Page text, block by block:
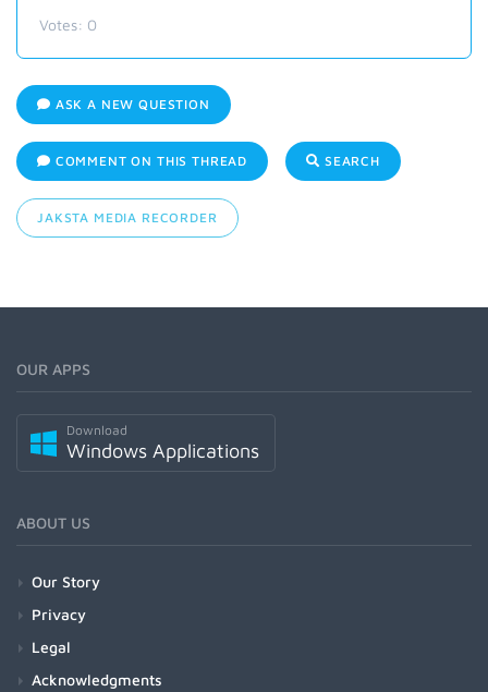
Votes: 0
ASK A NEW QUESTION
COMMENT ON THIS THREAD SEARCH
JAKSTA MEDIA RECORDER
OUR APPS
Download
Windows Applications
ABOUT US
Our Story
Privacy
Legal
Acknowledgments